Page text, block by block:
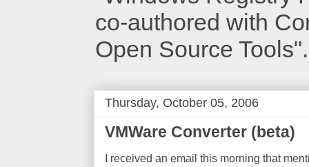
co-authored with
Open Source Tools".
Thursday, October 05, 2006
VMWare Converter (beta)
I received an email this morning that